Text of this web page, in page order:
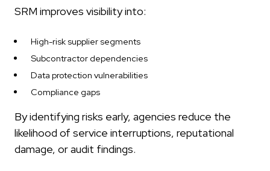
SRM improves visibility into:
High-risk supplier segments
Subcontractor dependencies
Data protection vulnerabilities
Compliance gaps
By identifying risks early, agencies reduce the
likelihood of service interruptions, reputational
damage, or audit findings.